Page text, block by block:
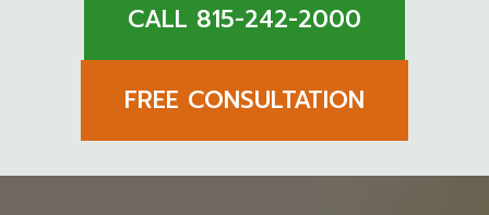
CALL 815-242-2000
FREE CONSULTATION